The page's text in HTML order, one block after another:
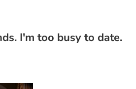
I'm too busy to date.